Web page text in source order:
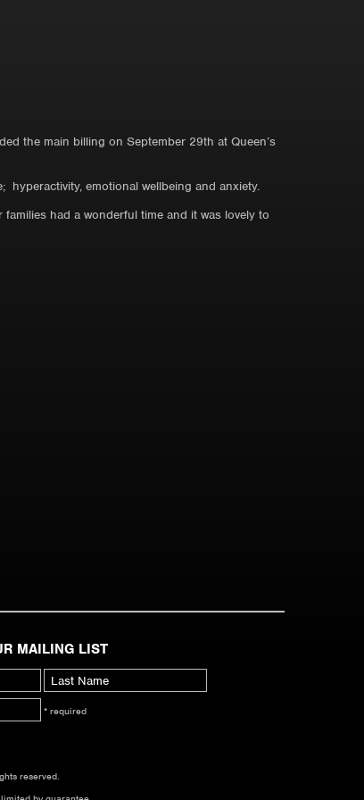
the main billing on September 29th at Queen’s
emotional wellbeing and anxiety.
had a wonderful time and it was lovely to
MAILING LIST
* required
reserved.